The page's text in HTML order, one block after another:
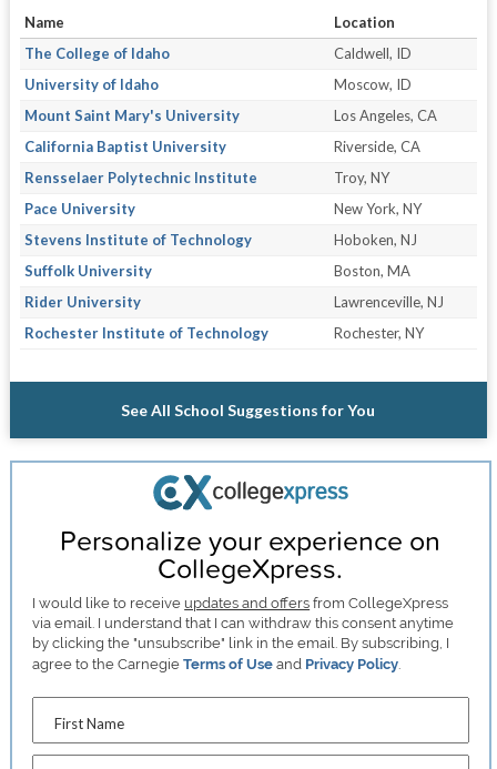
Name
Location
The College of Idaho
Caldwell, ID
University of Idaho
Moscow, ID
Mount Saint Mary's University
Los Angeles, CA
California Baptist University
Riverside, CA
Rensselaer Polytechnic Institute
Troy, NY
Pace University
New York, NY
Stevens Institute of Technology
Hoboken, NJ
Suffolk University
Boston, MA
Rider University
Lawrenceville, NJ
Rochester Institute of Technology
Rochester, NY
See All School Suggestions for You
Personalize your experience on
CollegeXpress.
I would like to receive updates and offers from CollegeXpress
via email. I understand that I can withdraw this consent anytime
by clicking the "unsubscribe" link in the email. By subscribing, I
agree to the CarnegieTerms of Use and Privacy Policy
First Name